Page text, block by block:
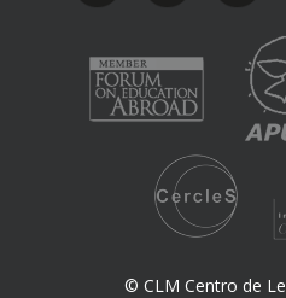
© CLM Centro de